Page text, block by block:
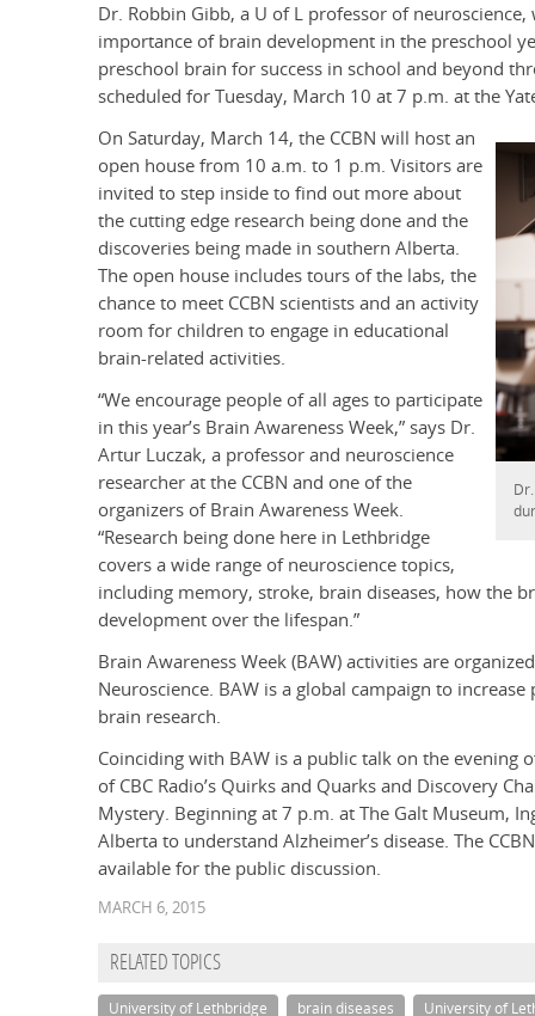
Dr. Robbin Gibb, a U of L professor of
importance of brain development in the preschool
preschool brain for success in school and beyond
scheduled for Tuesday, March 10 at 7 p.m. at the
On Saturday, March 14, the CCBN will host an
open house from 10 a.m. to 1 p.m. Visitors are
invited to step inside to find out more about
the cutting edge research being done and the
discoveries being made in southern Alberta.
The open house includes tours of the labs, the
chance to meet CCBN scientists and an activity
room for children to engage in educational
brain-related activities.
“We encourage people of all ages to participate
in this year’s Brain Awareness Week,” says Dr.
Artur Luczak, a professor and neuroscience
researcher at the CCBN and one of the
organizers of Brain Awareness Week.
“Research being done here in Lethbridge
covers a wide range of neuroscience topics,
including memory, stroke, brain diseases, how the
development over the lifespan.”
Brain Awareness Week (BAW) activities are
Neuroscience. BAW is a global campaign to
brain research.
Coinciding with BAW is a public talk on the evening
of CBC Radio’s Quirks and Quarks and Discovery
Mystery. Beginning at 7 p.m. at The Galt Museum,
Alberta to understand Alzheimer’s disease. The
available for the public discussion.
MARCH 6, 2015
RELATED TOPICS
University of Lethbridge brain diseases University of